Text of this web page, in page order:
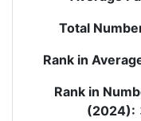
Total
Rank in
Rank in
(2024):